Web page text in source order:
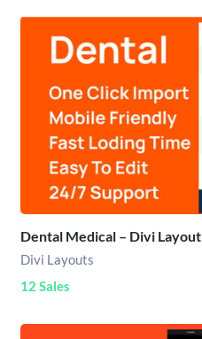
Dental Medical – Divi Layout
Divi Layouts
12 Sales